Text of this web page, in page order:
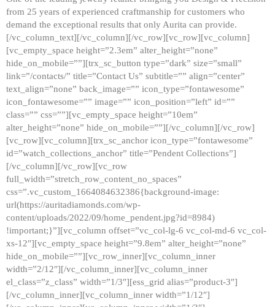
from 25 years of experienced craftmanship for customers who
demand the exceptional results that only Aurita can provide.
[/vc_column_text][/vc_column][/vc_row][vc_row][vc_column]
[vc_empty_space height=”2.3em” alter_height=”none”
hide_on_mobile=””][trx_sc_button type=”dark” size=”small”
link=”/contacts/” title=”Contact Us” subtitle=”” align=”center”
text_align=”none” back_image=”” icon_type=”fontawesome”
icon_fontawesome=”” image=”” icon_position=”left” id=””
class=”” css=””][vc_empty_space height=”10em”
alter_height=”none” hide_on_mobile=””][/vc_column][/vc_row]
[vc_row][vc_column][trx_sc_anchor icon_type=”fontawesome”
id=”watch_collections_anchor” title=”Pendent Collections”]
[/vc_column][/vc_row][vc_row
full_width=”stretch_row_content_no_spaces”
css=”.vc_custom_1664084632386{background-image:
url(https://auritadiamonds.com/wp-
content/uploads/2022/09/home_pendent.jpg?id=8984)
!important;}”][vc_column offset=”vc_col-lg-6 vc_col-md-6 vc_col-
xs-12″][vc_empty_space height=”9.8em” alter_height=”none”
hide_on_mobile=””][vc_row_inner][vc_column_inner
width=”2/12″][/vc_column_inner][vc_column_inner
el_class=”z_class” width=”1/3″][ess_grid alias=”product-3″]
[/vc_column_inner][vc_column_inner width=”1/12″]